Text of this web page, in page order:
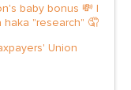
baby bonus 💸 |
haka "research" 🤦
Union